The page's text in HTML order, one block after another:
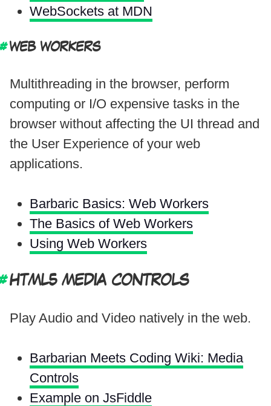
WebSockets at MDN
WEB WORKERS
Multithreading in the browser, perform
computing or I/O expensive tasks in the
browser without affecting the UI thread and
the User Experience of your web
applications.
Barbaric Basics: Web Workers
The Basics of Web Workers
Using Web Workers
HTML5 MEDIA CONTROLS
Play Audio and Video natively in the web.
Barbarian Meets Coding Wiki: Media
Controls
Example on JsFiddle